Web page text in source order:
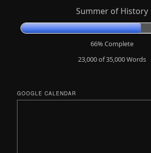
Summer of History
66% Complete
23,000 of 35,000Words
GOOGLE CALENDAR